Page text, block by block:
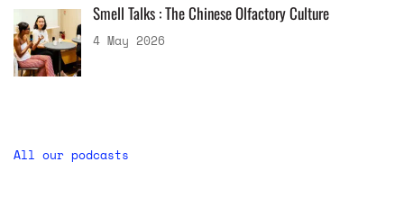
Smell Talks : The Chinese Olfactory Culture
4 May 2026
All our podcasts